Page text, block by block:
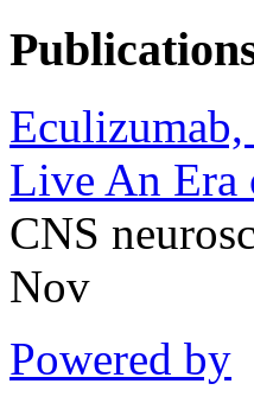
Live An Era
CNS
Nov
Powered by